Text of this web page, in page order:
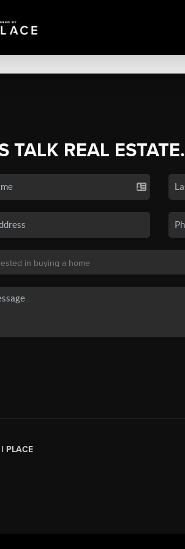
TALK REAL ESTATE.
PLACE